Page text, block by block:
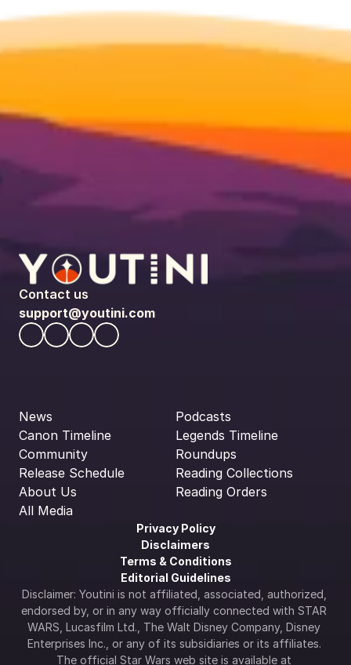
Contact us
support@youtini.com
News
Canon Timeline
Community
Release Schedule
About Us
All Media
Podcasts
Legends Timeline
Roundups
Reading Collections
Reading Orders
Privacy Policy
Disclaimers
Terms & Conditions
Editorial Guidelines
Disclaimer: Youtini is not affiliated, associated, authorized,
endorsed by, or in any way officially connected with STAR
WARS, Lucasfilm Ltd., The Walt Disney Company, Disney
Enterprises Inc., or any of its subsidiaries or its affiliates.